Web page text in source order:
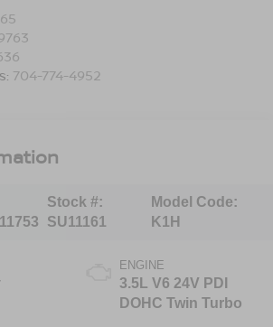
704-774-4952
Stock #:
SU11161
Model Code:
K1H
ENGINE
3.5L V6 24V PDI
DOHC Twin Turbo